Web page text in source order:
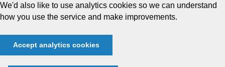
We'd also like to use analytics cookies so we can understand
how you use the service and make improvements.
Accept analytics cookies